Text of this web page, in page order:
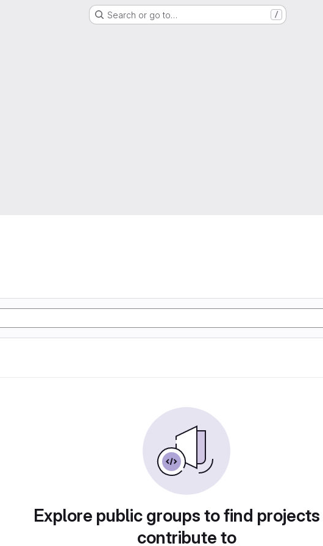
Search or go to… /
Explore public groups to find
contribute to